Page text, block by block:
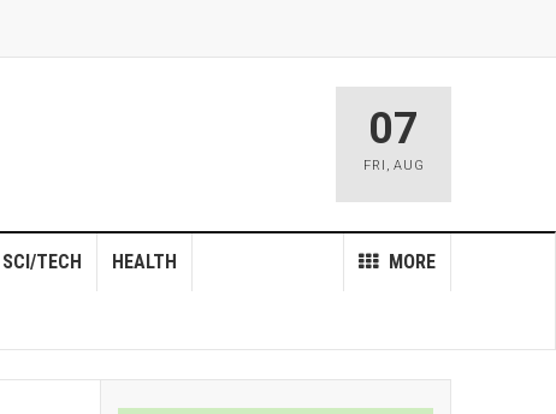
07
FRI , AUG
MORE
SCI/TECH HEALTH